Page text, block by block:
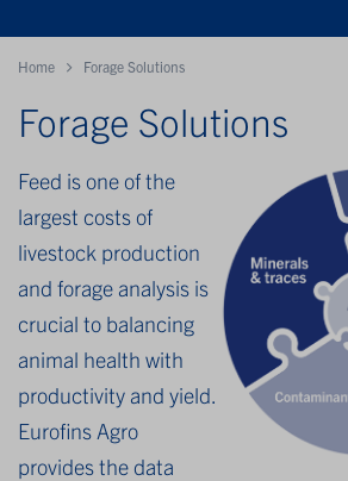
Home Forage Solutions
Forage Solutions
Feed is one of the
largest costs of
livestock production
and forage analysis is
crucial to balancing
animal health with
productivity and yield.
Eurofins Agro
provides the data